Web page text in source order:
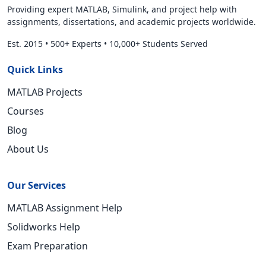
Providing expert MATLAB, Simulink, and project help with
assignments, dissertations, and academic projects worldwide.
Est. 2015 • 500+ Experts • 10,000+ Students Served
Quick Links
MATLAB Projects
Courses
Blog
About Us
Our Services
MATLAB Assignment Help
Solidworks Help
Exam Preparation